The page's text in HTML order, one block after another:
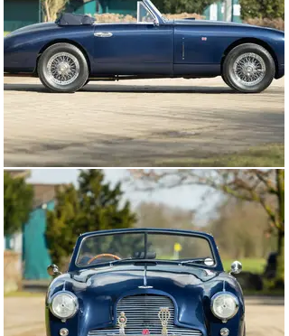
acquired by Mr Peter Read, who split his time between
West Sussex and the Californian city of Berkeley.
The DB2 was subsequently recommissioned and
maintained, including the fitment of power steering, by
marque authorities RS Williams and Nicolas Mee in the
early 2000s before finding a new owner in Pöcking,
Germany. The consigning owner, a collector of both pre-
and post-war Aston Martins, then took care of the car
from March 2008.
Now presented in a smart dark blue shade over tan
upholstery and sporting a dark blue roof, this DB2
Drophead Coupé also boasts a replacement Vantage-
specification engine that, from the factory, would have
generated an additional 20 brake horsepower. Please
note that the chassis number appears to be restamped,
possibly during the recommissioning process.
Accompanied by a spare wheel and jack, this Aston
Martin offers a glamorous open-air driving experience.